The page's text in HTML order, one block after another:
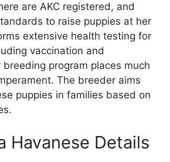
are AKC registered, and
to raise puppies at her
extensive health testing for
vaccination and
program places much
The breeder aims
puppies in families based on
Havanese Details